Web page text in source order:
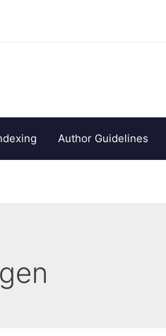
Author Guidelines